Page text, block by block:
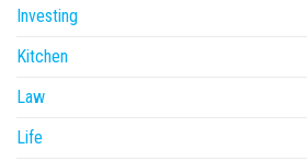
Investing
Kitchen
Law
Life